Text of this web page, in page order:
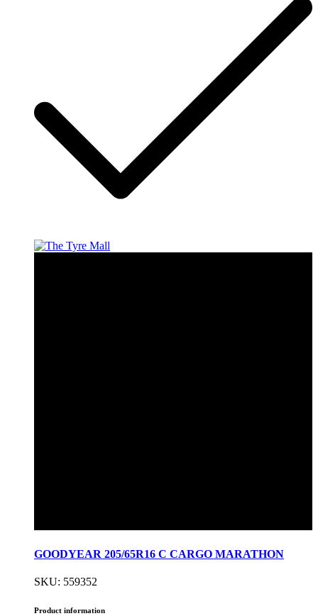
GOODYEAR 205/65R16 C CARGO MARATHON
SKU: 559352
Product information